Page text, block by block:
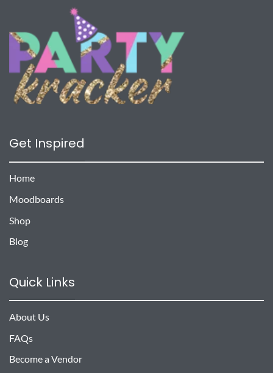
Get Inspired
Home
Moodboards
Shop
Blog
Quick Links
About Us
FAQs
Become a Vendor